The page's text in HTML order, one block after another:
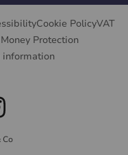
Cookie PolicyVAT
Protection
information
Co